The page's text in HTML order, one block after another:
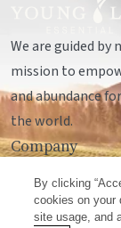
We are guided by
mission to
and abundance
the world.
Company
Socials
By clicking
cookies on your
site usage, and